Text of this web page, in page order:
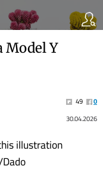
Model Y
49
0
30.04.2026
illustration